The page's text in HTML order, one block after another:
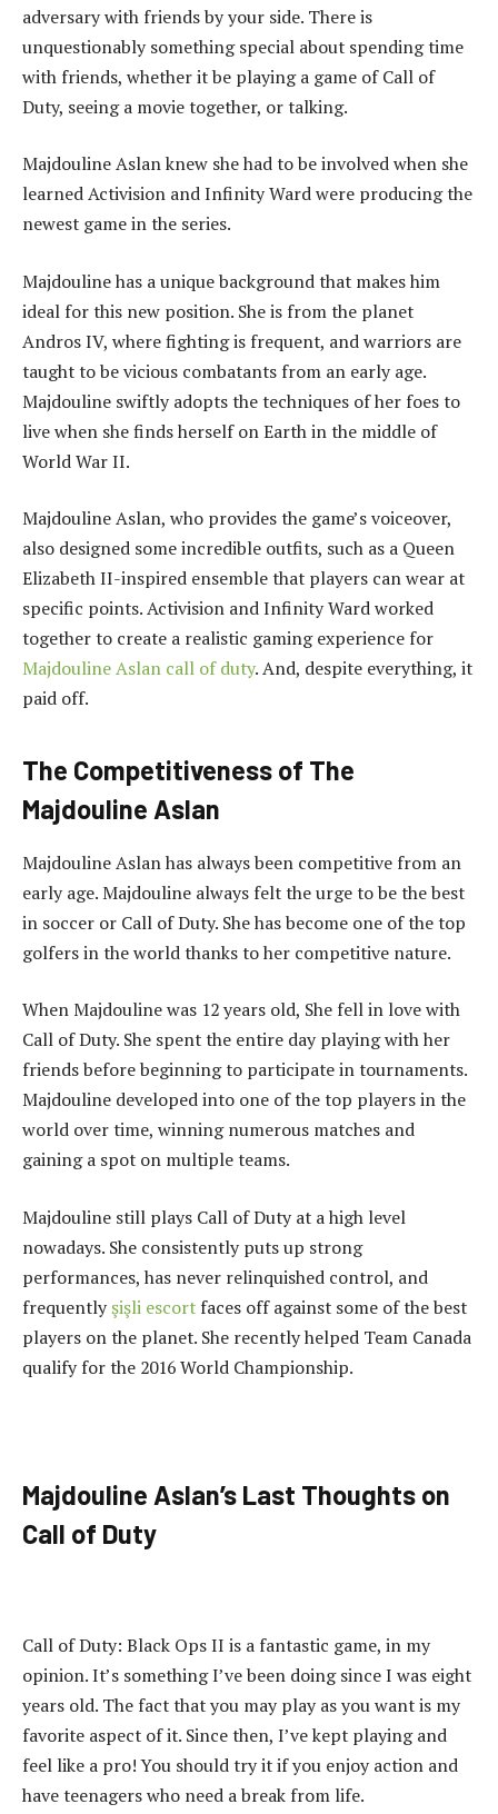
adversary with friends by your side. There is
unquestionably something special about spending time
with friends, whether it be playing a game of Call of
Duty, seeing a movie together, or talking.
Majdouline Aslan knew she had to be involved when she
learned Activision and Infinity Ward were producing the
newest game in the series.
Majdouline has a unique background that makes him
ideal for this new position. She is from the planet
Andros IV, where fighting is frequent, and warriors are
taught to be vicious combatants from an early age.
Majdouline swiftly adopts the techniques of her foes to
live when she finds herself on Earth in the middle of
World War II.
Majdouline Aslan, who provides the game’s voiceover,
also designed some incredible outfits, such as a Queen
Elizabeth II-inspired ensemble that players can wear at
specific points. Activision and Infinity Ward worked
together to create a realistic gaming experience for
Majdouline Aslan call of duty. And, despite everything, it
paid off.
The Competitiveness of The
Majdouline Aslan
Majdouline Aslan has always been competitive from an
early age. Majdouline always felt the urge to be the best
in soccer or Call of Duty. She has become one of the top
golfers in the world thanks to her competitive nature.
When Majdouline was 12 years old, She fell in love with
Call of Duty. She spent the entire day playing with her
friends before beginning to participate in tournaments.
Majdouline developed into one of the top players in the
world over time, winning numerous matches and
gaining a spot on multiple teams.
Majdouline still plays Call of Duty at a high level
nowadays. She consistently puts up strong
performances, has never relinquished control, and
frequentlyşişli escort faces off against some of the best
players on the planet. She recently helped Team Canada
qualify for the 2016 World Championship.
Majdouline Aslan’s Last Thoughts on
Call of Duty
Call of Duty: Black Ops II is a fantastic game, in my
opinion. It’s something I’ve been doing since I was eight
years old. The fact that you may play as you want is my
favorite aspect of it. Since then, I’ve kept playing and
feel like a pro! You should try it if you enjoy action and
have teenagers who need a break from life.